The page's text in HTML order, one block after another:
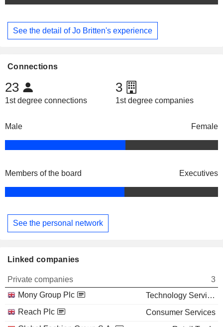
See the detail of Jo Britten's experience
Connections
23
1st degree connections
3
1st degree companies
Male Female
Members of the board Executives
See the personal network
Linked companies
Private companies
3
Mony Group Plc
Technology Services
Reach Plc
Consumer Services